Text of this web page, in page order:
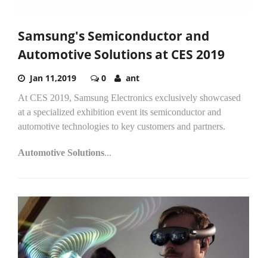
Samsung's Semiconductor and
Automotive Solutions at CES 2019
Jan 11,2019 0 ant
At CES 2019, Samsung Electronics exclusively showcased
at a specialized exhibition event its semiconductor and
automotive technologies to key customers and partners.
Automotive Solutions...